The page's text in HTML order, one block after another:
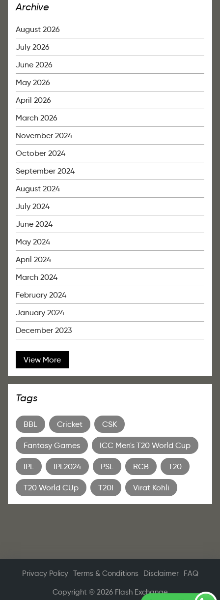
Archive
August 2026
July 2026
June 2026
May 2026
April 2026
March 2026
November 2024
October 2024
September 2024
August 2024
July 2024
June 2024
May 2024
April 2024
March 2024
February 2024
January 2024
December 2023
View More
Tags
BBL Cricket CSK
Fantasy Games ICC Men's T20 World Cup
IPL IPL2024 PSL RCB T20
T20 World CUp T20I Virat Kohli
Privacy Policy Terms & Conditions Disclaimer FAQ
Copyright © 2026 Flash Exchange